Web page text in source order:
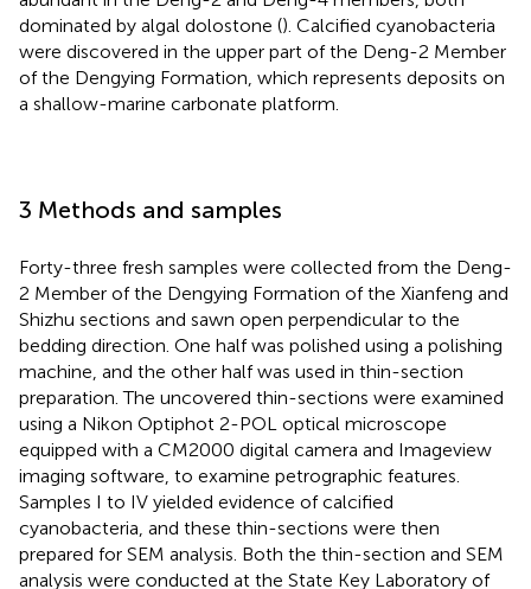
dominated by algal dolostone (). Calcified cyanobacteria
were discovered in the upper part of the Deng-2 Member
of the Dengying Formation, which represents deposits on
a shallow-marine carbonate platform.
3 Methods and samples
Forty-three fresh samples were collected from the Deng-
2 Member of the Dengying Formation of the Xianfeng and
Shizhu sections and sawn open perpendicular to the
bedding direction. One half was polished using a polishing
machine, and the other half was used in thin-section
preparation. The uncovered thin-sections were examined
using a Nikon Optiphot 2-POL optical microscope
equipped with a CM2000 digital camera and Imageview
imaging software, to examine petrographic features.
Samples I to IV yielded evidence of calcified
cyanobacteria, and these thin-sections were then
prepared for SEM analysis. Both the thin-section and SEM
analysis were conducted at the State Key Laboratory of